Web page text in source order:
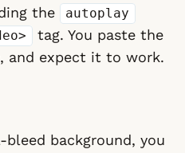
the
autoplay
tag. You paste the
and expect it to work.
background, you